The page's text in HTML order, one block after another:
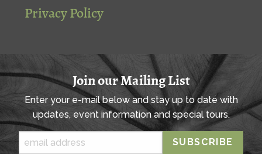
Privacy Policy
Join our Mailing List
Enter your e-mail below and stay up to date with
updates, event information and special tours.